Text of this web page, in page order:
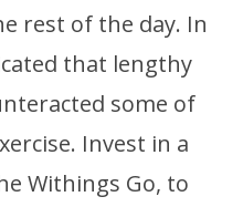
rest of the day. In
that lengthy
some of
Invest in a
Withings Go, to